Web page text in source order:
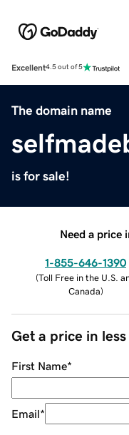
Excellent4.5 out of 5
The domain name
is for sale!
Need a price
1-855-646-1390
(Toll Free in the U.S.
Canada)
Get a price in
First Name*
Email*